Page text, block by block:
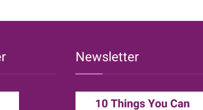
DIY
Newsletter